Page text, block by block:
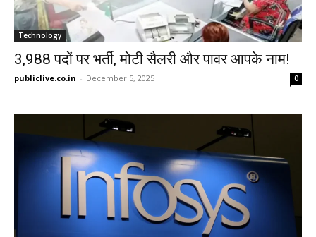
Technology
3,988 पदों पर भर्ती, मोटी सैलरी और पावर आपके नाम!
publiclive.co.in - December 5, 2025 0